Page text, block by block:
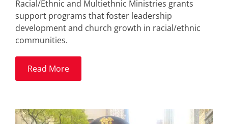
Racial/Ethnic and Multiethnic Ministries grants
support programs that foster leadership
development and church growth in racial/ethnic
communities.
Read More